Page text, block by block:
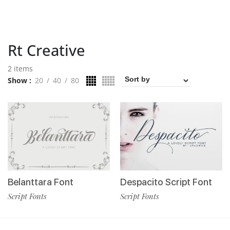
Rt Creative
2 items
Show
20 40 80
Belanttara Font
Script Fonts
Despacito Script Font
Script Fonts